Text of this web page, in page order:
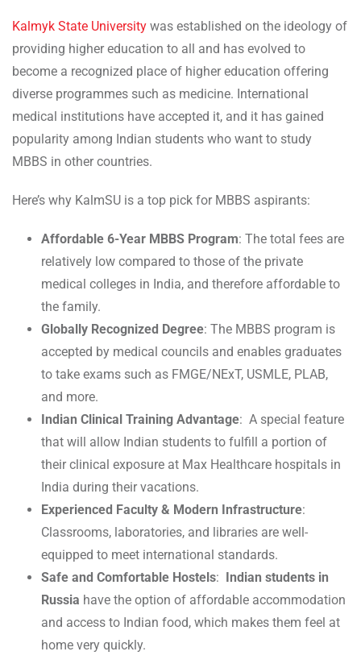
Kalmyk State University was established on the ideology of
providing higher education to all and has evolved to
become a recognized place of higher education offering
diverse programmes such as medicine. International
medical institutions have accepted it, and it has gained
popularity among Indian students who want to study
MBBS in other countries.
Here’s why KalmSU is a top pick for MBBS aspirants:
Affordable 6-Year MBBS Program: The total fees are
relatively low compared to those of the private
medical colleges in India, and therefore affordable to
the family.
Globally Recognized Degree: The MBBS program is
accepted by medical councils and enables graduates
to take exams such as FMGE/NExT, USMLE, PLAB,
and more.
Indian Clinical Training Advantage: A special feature
that will allow Indian students to fulfill a portion of
their clinical exposure at Max Healthcare hospitals in
India during their vacations.
Experienced Faculty & Modern Infrastructure:
Classrooms, laboratories, and libraries are well-
equipped to meet international standards.
Safe and Comfortable Hostels: Indian students in
Russia have the option of affordable accommodation
and access to Indian food, which makes them feel at
home very quickly.